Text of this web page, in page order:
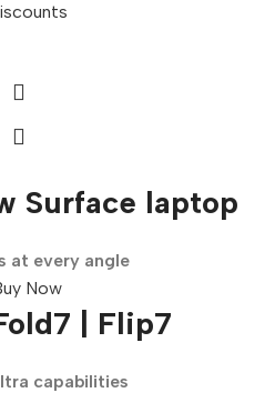
Surface laptop
at every angle
Now
| Flip7
capabilities